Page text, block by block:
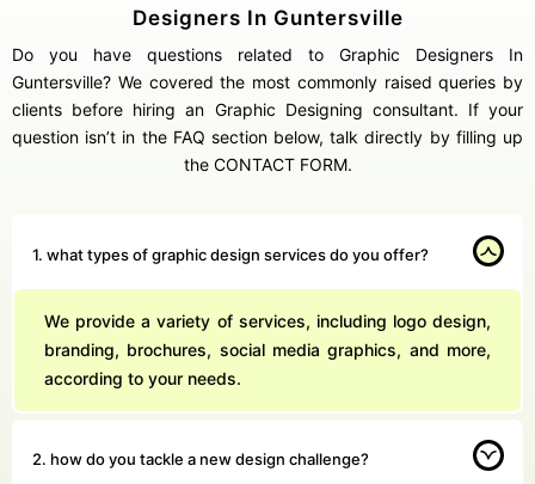
Designers In Guntersville
Do you have questions related to Graphic Designers In
Guntersville? We covered the most commonly raised queries by
clients before hiring an Graphic Designing consultant. If your
question isn’t in the FAQ section below, talk directly by filling up
the CONTACT FORM.
1. what types of graphic design services do you offer?
We provide a variety of services, including logo design,
branding, brochures, social media graphics, and more,
according to your needs.
2. how do you tackle a new design challenge?